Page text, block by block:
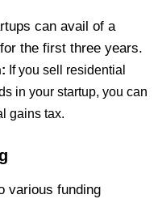
can avail of a
the first three years.
If you sell residential
in your startup, you can
gains tax.
various funding